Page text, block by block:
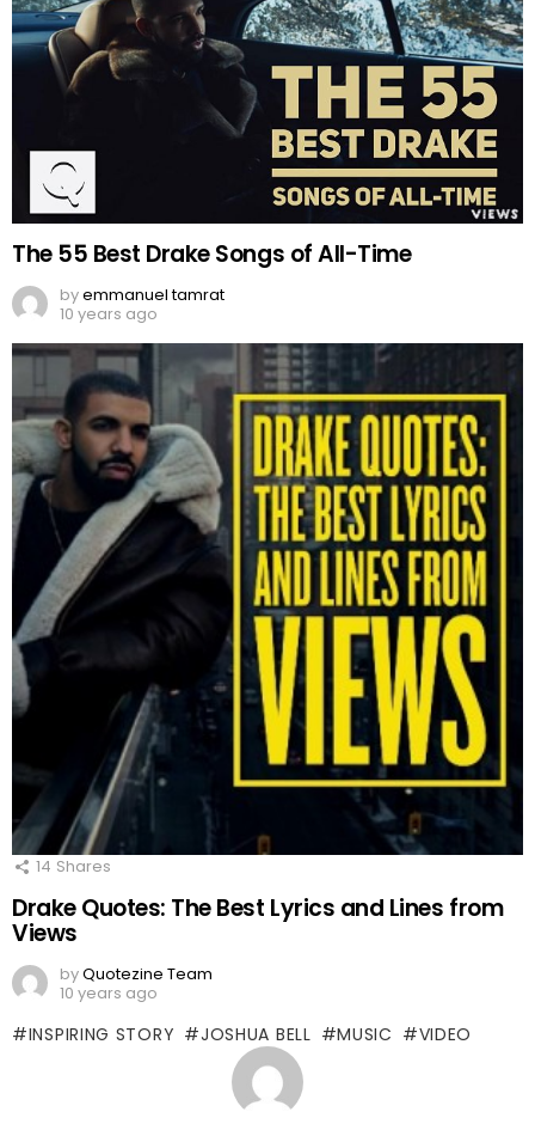
The 55 Best Drake Songs of All-Time
byemmanuel tamrat
10 years ago
14 Shares
Drake Quotes: The Best Lyrics and Lines from
Views
byQuotezine Team
10 years ago
INSPIRING STORY JOSHUA BELL MUSIC VIDEO